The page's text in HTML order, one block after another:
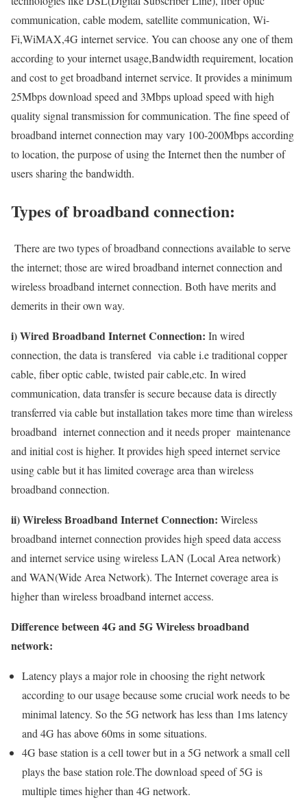
communication, cable modem, satellite communication, Wi-
Fi,WiMAX,4G internet service. You can choose any one of them
according to your internet usage,Bandwidth requirement, location
and cost to get broadband internet service. It provides a minimum
25Mbps download speed and 3Mbps upload speed with high
quality signal transmission for communication. The fine speed of
broadband internet connection may vary 100-200Mbps according
to location, the purpose of using the Internet then the number of
users sharing the bandwidth.
Types of broadband connection:
There are two types of broadband connections available to serve
the internet; those are wired broadband internet connection and
wireless broadband internet connection. Both have merits and
demerits in their own way.
i) Wired Broadband Internet Connection: In wired
connection, the data is transfered via cable i.e traditional copper
cable, fiber optic cable, twisted pair cable,etc. In wired
communication, data transfer is secure because data is directly
transferred via cable but installation takes more time than wireless
broadband internet connection and it needs proper maintenance
and initial cost is higher. It provides high speed internet service
using cable but it has limited coverage area than wireless
broadband connection.
ii) Wireless Broadband Internet Connection: Wireless
broadband internet connection provides high speed data access
and internet service using wireless LAN (Local Area network)
and WAN(Wide Area Network). The Internet coverage area is
higher than wireless broadband internet access.
Difference between 4G and 5G Wireless broadband
network:
Latency plays a major role in choosing the right network
according to our usage because some crucial work needs to be
minimal latency. So the 5G network has less than 1ms latency
and 4G has above 60ms in some situations.
4G base station is a cell tower but in a 5G network a small cell
plays the base station role.The download speed of 5G is
multiple times higher than 4G network.